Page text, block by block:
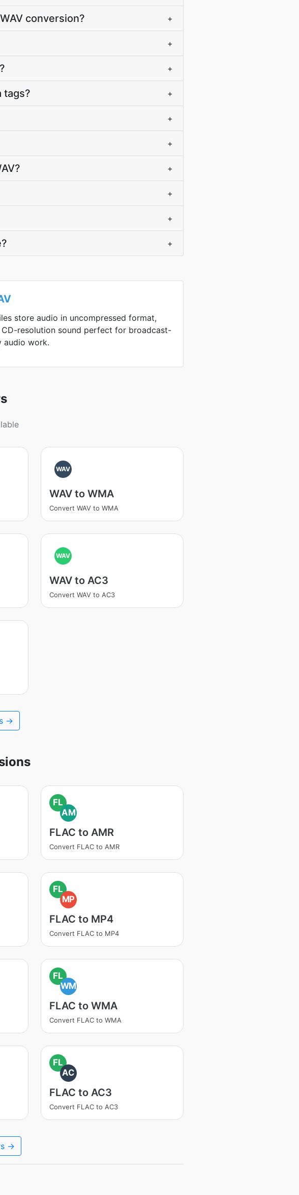
conversion? +
+
+
tags? +
+
+
+
+
+
+
store audio in uncompressed format,
resolution sound perfect for broadcast-
audio work.
WAV
WAV to WMA
Convert WAV to WMA
WAV
WAV to AC3
Convert WAV to AC3
→
FL
AM
FLAC to AMR
Convert FLAC to AMR
FL
MP
FLAC to MP4
Convert FLAC to MP4
FL
WM
FLAC to WMA
Convert FLAC to WMA
FL
AC
FLAC to AC3
Convert FLAC to AC3
→